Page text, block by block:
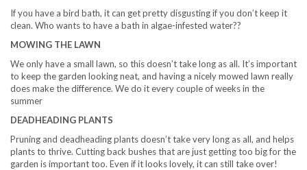
If you have a bird bath, it can get pretty disgusting if you don’t keep it
clean. Who wants to have a bath in algae-infested water??
MOWING THE LAWN
We only have a small lawn, so this doesn’t take long as all. It’s important
to keep the garden looking neat, and having a nicely mowed lawn really
does make the difference. We do it every couple of weeks in the
summer
DEADHEADING PLANTS
Pruning and deadheading plants doesn’t take very long as all, and helps
plants to thrive. Cutting back bushes that are just getting too big for the
garden is important too. Even if it looks lovely, it can still take over!